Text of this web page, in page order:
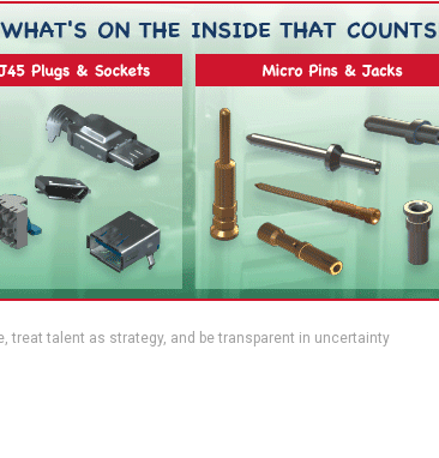
treat talent as strategy, and be transparent in uncertainty